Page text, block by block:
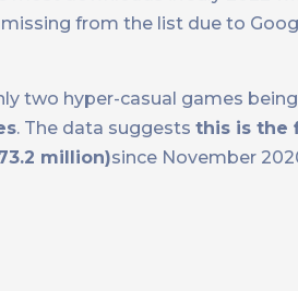
missing from the list due to
two hyper-casual games
. The data suggests this is the
million)since November